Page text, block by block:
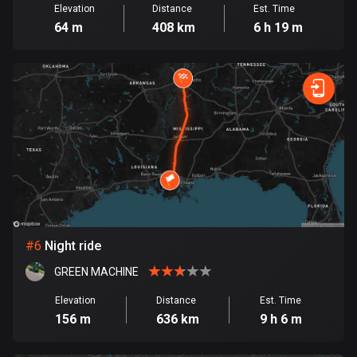
Cook Islands
Costa Rica
149 routes
Croatia
1309 routes
Cuba
71 routes
Curaçao
Cyprus
1880 routes
Elevation
64 m
Distance
408 km
Est. Time
6 h 19 m
#6 Night ride
GREEN MACHINE
Elevation
156 m
Distance
636 km
Est. Time
9 h 6 m